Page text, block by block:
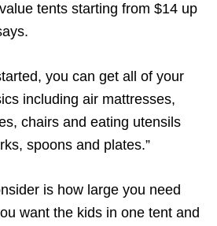
tents starting from $14 up
you can get all of your
including air mattresses,
chairs and eating utensils
spoons and plates.”
is how large you need
want the kids in one tent and